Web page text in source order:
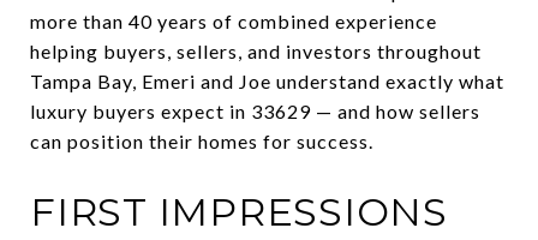
more than 40 years of combined experience
helping buyers, sellers, and investors throughout
Tampa Bay, Emeri and Joe understand exactly what
luxury buyers expect in 33629 — and how sellers
can position their homes for success.
FIRST IMPRESSIONS